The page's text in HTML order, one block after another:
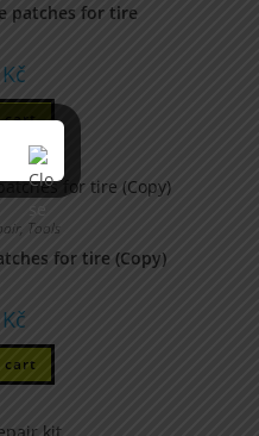
patches for tire
Kč
cart
, Tools
for tire (Copy)
Kč
cart